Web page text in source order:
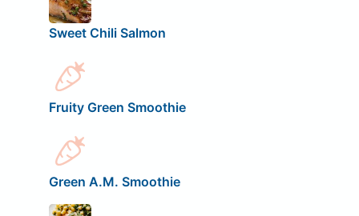
Sweet Chili Salmon
Fruity Green Smoothie
Green A.M. Smoothie